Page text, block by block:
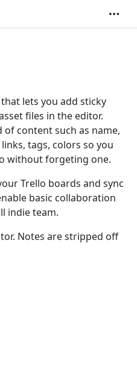
lets you add sticky
files in the editor.
content such as name,
tags, colors so you
without forgeting one.
Trello boards and sync
basic collaboration
indie team.
Notes are stripped off